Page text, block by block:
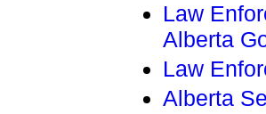
Law
Alberta
Law
Alberta